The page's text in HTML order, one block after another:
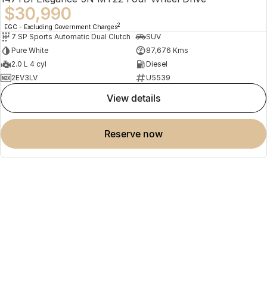
$30,990
EGC - Excluding Government Charges2
7 SP Sports Automatic Dual Clutch
SUV
Pure White
87,676 Kms
2.0 L 4 cyl
Diesel
2EV3LV
U5539
view details
reserve now